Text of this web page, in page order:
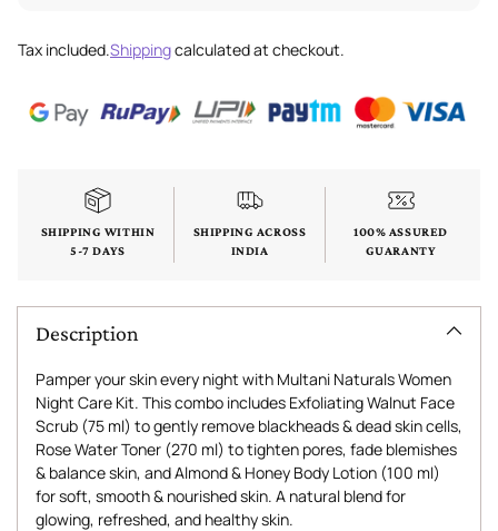
Tax included.Shippingcalculated at checkout.
SHIPPING WITHIN
5-7 DAYS
SHIPPING ACROSS
INDIA
100% ASSURED
GUARANTY
Description
Pamper your skin every night with Multani Naturals Women
Night Care Kit. This combo includes Exfoliating Walnut Face
Scrub (75 ml) to gently remove blackheads & dead skin cells,
Rose Water Toner (270 ml) to tighten pores, fade blemishes
& balance skin, and Almond & Honey Body Lotion (100 ml)
for soft, smooth & nourished skin. A natural blend for
glowing, refreshed, and healthy skin.